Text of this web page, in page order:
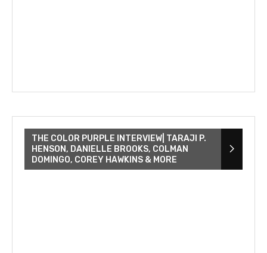
THE COLOR PURPLE INTERVIEW| TARAJI P.
HENSON, DANIELLE BROOKS, COLMAN
DOMINGO, COREY HAWKINS & MORE